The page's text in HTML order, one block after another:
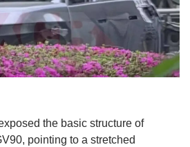
the basic structure of
pointing to a stretched